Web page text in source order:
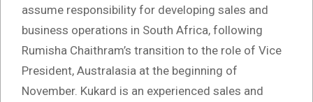
assume responsibility for developing sales and
business operations in South Africa, following
Rumisha Chaithram’s transition to the role of Vice
President, Australasia at the beginning of
November. Kukard is an experienced sales and